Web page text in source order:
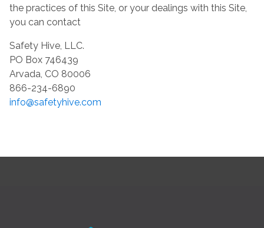
the practices of this Site, or your dealings with this Site,
you can contact
Safety Hive, LLC.
PO Box 746439
Arvada, CO 80006
866-234-6890
info@safetyhive.com